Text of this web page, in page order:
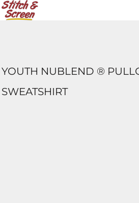
YOUTH NUBLEND ®
SWEATSHIRT